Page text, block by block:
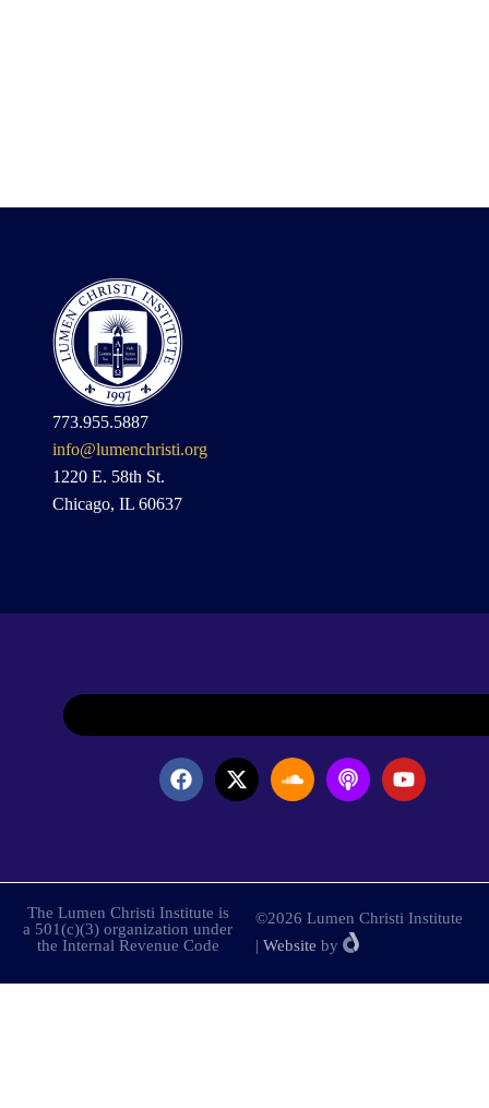
773.955.5887
info@lumenchristi.org
1220 E. 58th St.
Chicago, IL 60637
The Lumen Christi Institute is
a 501(c)(3) organization under
the Internal Revenue Code
©2026 Lumen Christi Institute
| Website by